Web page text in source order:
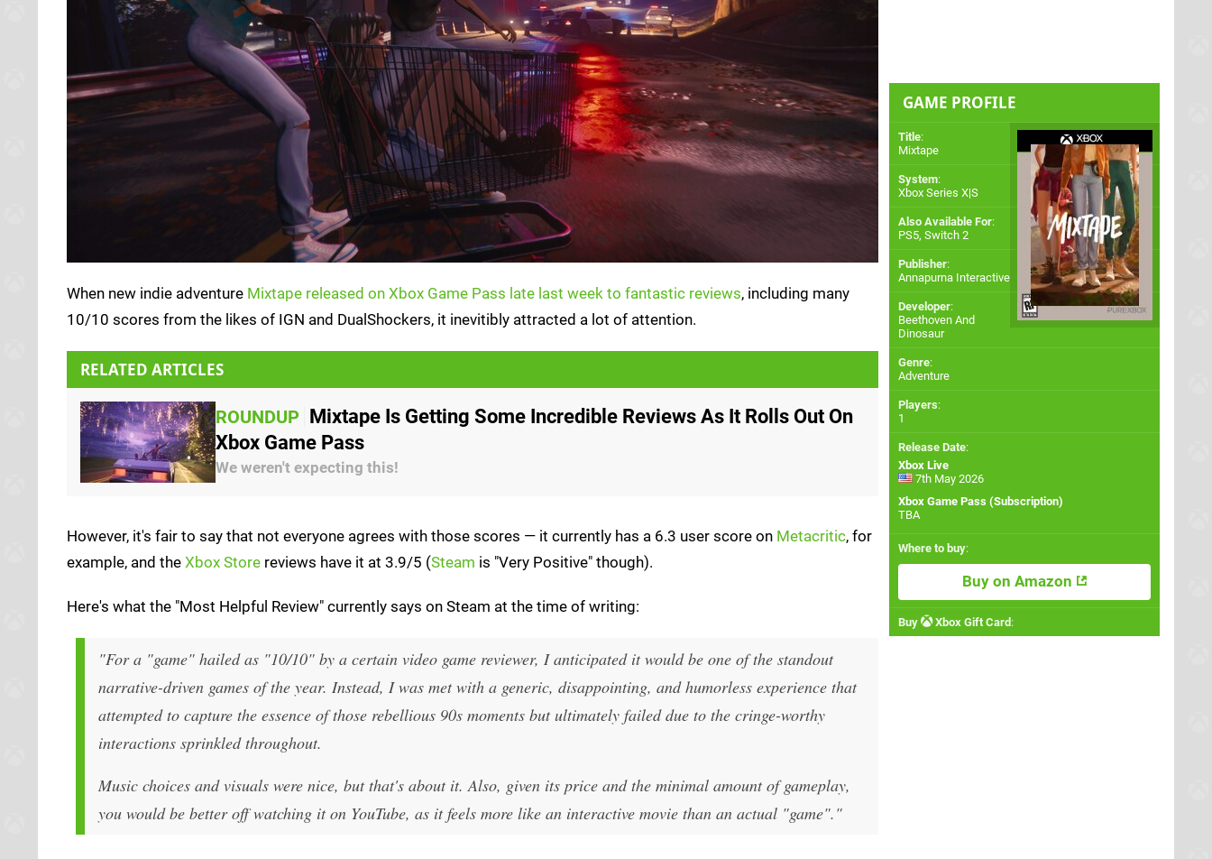
When new indie adventure Mixtape released on Xbox Game Pass late last week to fantastic reviews, including many
10/10 scores from the likes of IGN and DualShockers, it inevitibly attracted a lot of attention.
RELATED ARTICLES
ROUNDUP Mixtape Is Getting Some Incredible Reviews As It Rolls Out On
Xbox Game Pass
We weren't expecting this!
However, it's fair to say that not everyone agrees with those scores — it currently has a 6.3 user score on Metacritic, for
example, and the Xbox Store reviews have it at 3.9/5 (Steam is "Very Positive" though).
Here's what the "Most Helpful Review" currently says on Steam at the time of writing:
"For a "game" hailed as "10/10" by a certain video game reviewer, I anticipated it would be one of the standout
narrative-driven games of the year. Instead, I was met with a generic, disappointing, and humorless experience that
attempted to capture the essence of those rebellious 90s moments but ultimately failed due to the cringe-worthy
interactions sprinkled throughout.
Music choices and visuals were nice, but that's about it. Also, given its price and the minimal amount of gameplay,
you would be better off watching it on YouTube, as it feels more like an interactive movie than an actual "game"."
GAME PROFILE
Title:
Mixtape
System:
Xbox Series X|S
Also Available For:
PS5, Switch 2
Publisher:
Annapurna Interactive
Developer:
Beethoven And
Dinosaur
Genre:
Adventure
Players:
1
Release Date:
Xbox Live
7th May 2026
Xbox Game Pass (Subscription)
TBA
Where to buy:
Buy on Amazon
Buy Xbox Gift Card :